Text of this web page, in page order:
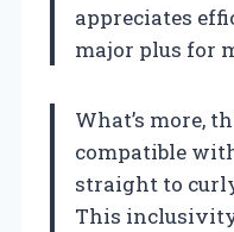
appreciates
major plus for
What’s more,
compatible
straight to
This